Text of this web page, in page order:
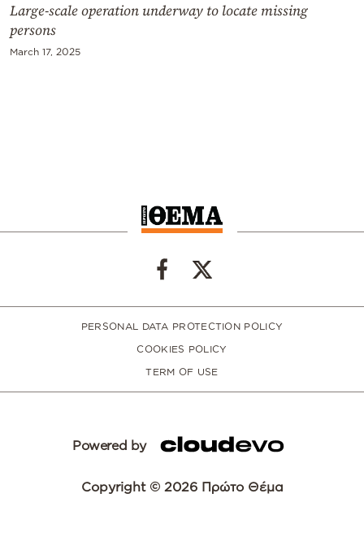
Powered
by
Large-scale operation underway to locate missing
persons
March 17, 2025
PERSONAL DATA PROTECTION POLICY
COOKIES POLICY
TERM OF USE
Powered by
Copyright © 2026 Πρώτο Θέμα